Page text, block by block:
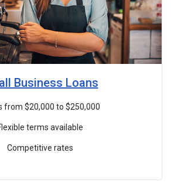
Business Loans
from $20,000 to $250,000
terms available
Competitive rates